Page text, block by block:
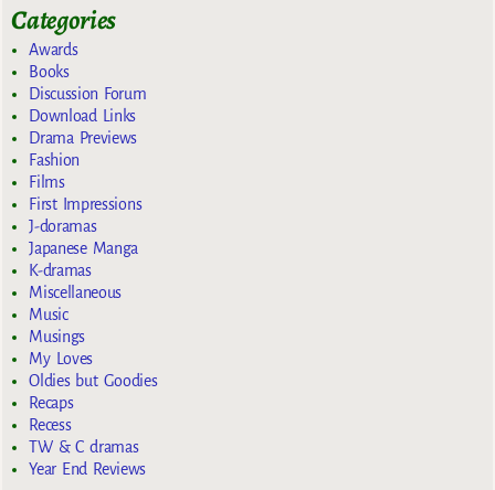
Categories
Awards
Books
Discussion Forum
Download Links
Drama Previews
Fashion
Films
First Impressions
J-doramas
Japanese Manga
K-dramas
Miscellaneous
Music
Musings
My Loves
Oldies but Goodies
Recaps
Recess
TW & C dramas
Year End Reviews